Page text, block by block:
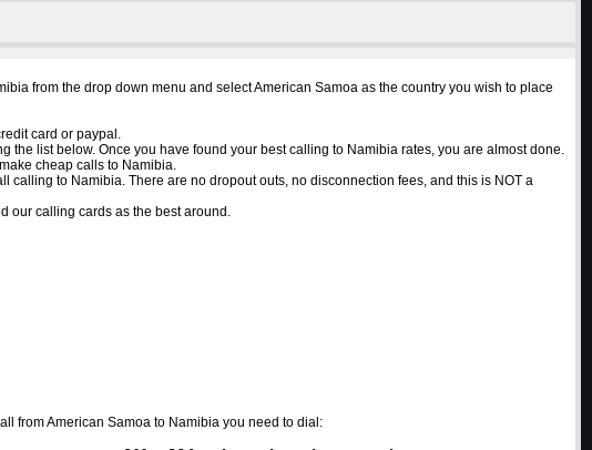
from the drop down menu and select American Samoa as the country you wish to place
card or paypal.
list below. Once you have found your best calling to Namibia rates, you are almost done.
cheap calls to Namibia.
to Namibia. There are no dropout outs, no disconnection fees, and this is NOT a
our calling cards as the best around.
from American Samoa to Namibia you need to dial: